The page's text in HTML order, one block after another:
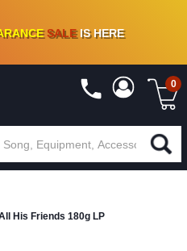
10%- 90 % OFFON VINYL & DIGITAL
SALEIS HERE
0
His Friends 180g LP